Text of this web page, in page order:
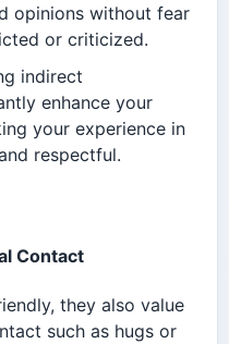
opinions without fear
or criticized.
indirect
enhance your
your experience in
respectful.
Contact
they also value
such as hugs or